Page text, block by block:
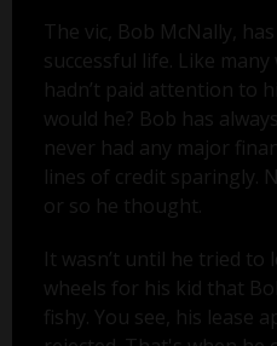
The vic, Bob McNally,
successful life. Like
hadn’t paid attention to
would he? Bob has
never had any major
lines of credit sparingly.
or so he thought.
It wasn’t until he tried to
wheels for his kid that
fishy. You see, his lease